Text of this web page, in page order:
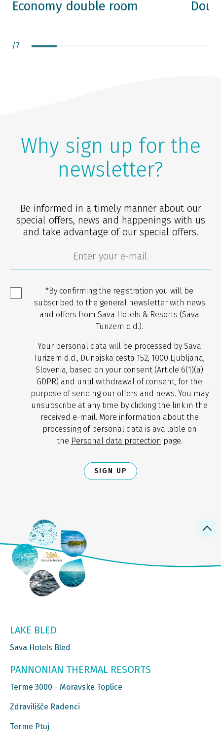
Economy double room
/7
Why sign up for the
newsletter?
Be informed in a timely manner about our
special offers, news and happenings with us
and take advantage of our special offers.
*By confirming the registration you will be
subscribed to the general newsletter with news
and offers from Sava Hotels & Resorts (Sava
Turizem d.d.).
Your personal data will be processed by Sava
Turizem d.d., Dunajska cesta 152, 1000 Ljubljana,
Slovenia, based on your consent (Article 6(1)(a)
GDPR) and until withdrawal of consent, for the
purpose of sending our offers and news. You may
unsubscribe at any time by clicking the link in the
received e-mail. More information about the
processing of personal data is available on
the Personal data protection page.
SIGN UP
LAKE BLED
Sava Hotels Bled
PANNONIAN THERMAL RESORTS
Terme 3000 - Moravske Toplice
Zdravilišče Radenci
Terme Ptuj